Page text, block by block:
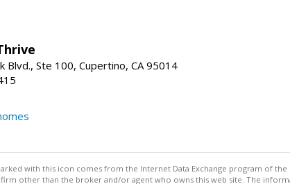
Blvd., Ste 100, Cupertino, CA 95014
with this icon comes from the Internet Data Exchange program of the
firm other than the broker and/or agent who owns this web site. The